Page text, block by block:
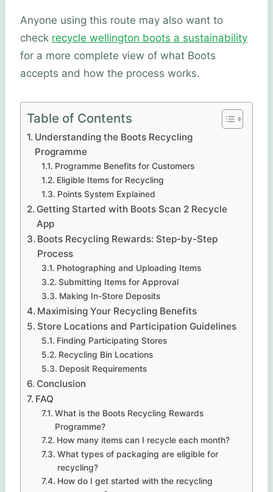
Anyone using this route may also want to
check recycle wellington boots a sustainability
for a more complete view of what Boots
accepts and how the process works.
Table of Contents
Understanding the Boots Recycling
Programme
Programme Benefits for Customers
Eligible Items for Recycling
Points System Explained
Getting Started with Boots Scan 2 Recycle
App
Boots Recycling Rewards: Step-by-Step
Process
Photographing and Uploading Items
Submitting Items for Approval
Making In-Store Deposits
Maximising Your Recycling Benefits
Store Locations and Participation Guidelines
Finding Participating Stores
Recycling Bin Locations
Deposit Requirements
Conclusion
FAQ
What is the Boots Recycling Rewards
Programme?
How many items can I recycle each month?
What types of packaging are eligible for
recycling?
How do I get started with the recycling